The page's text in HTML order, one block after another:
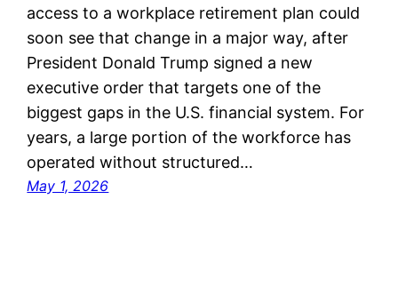
access to a workplace retirement plan could
soon see that change in a major way, after
President Donald Trump signed a new
executive order that targets one of the
biggest gaps in the U.S. financial system. For
years, a large portion of the workforce has
operated without structured…
May 1, 2026